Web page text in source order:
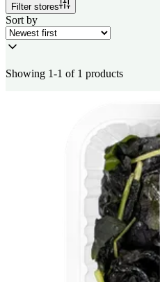
Filter stores
Sort by
Showing 1-1 of 1 products